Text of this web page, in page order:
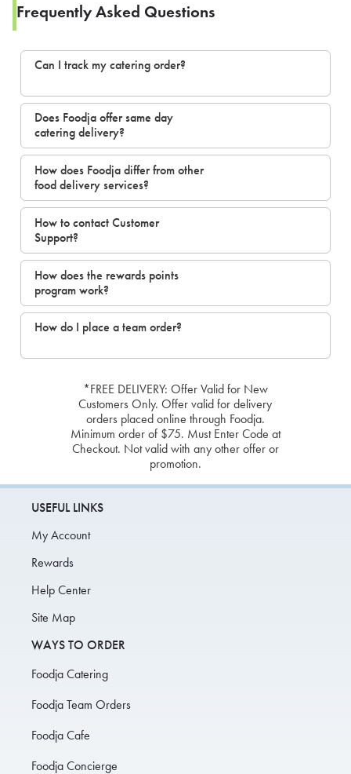
Frequently Asked Questions
Can I track my catering order?
Does Foodja offer same day
catering delivery?
How does Foodja differ from other
food delivery services?
How to contact Customer
Support?
How does the rewards points
program work?
How do I place a team order?
*FREE DELIVERY: Offer Valid for New
Customers Only. Offer valid for delivery
orders placed online through Foodja.
Minimum order of $75. Must Enter Code at
Checkout. Not valid with any other offer or
promotion.
USEFUL LINKS
My Account
Rewards
Help Center
Site Map
WAYS TO ORDER
Foodja Catering
Foodja Team Orders
Foodja Cafe
Foodja Concierge